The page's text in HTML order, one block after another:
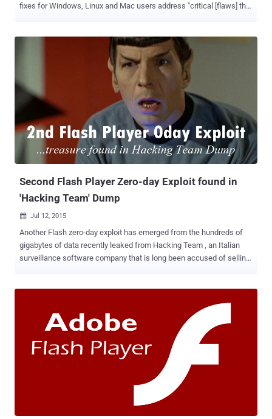
fixes for Windows, Linux and Mac users address "critical [flaws] that
critical flaws, 18 address issues that would have allowed attackers
to remotely execute arbitrary code on affected machines and take
vulnerabilities, all deemed highly critical, are as follows: Type
Confusion Vulnerability (CVE-2015-5573) Use-after-free flaws (CVE-
2015-5570, CVE-2015-5574, CVE-2015-5581, CVE-2015-5584, and
CVE-2015-6682) Buffer overflow bugs (CVE-2015-6676 and CVE-
2015-6678) Memory corruption vulnerabilities that could lead to
Remote Code Execution (CVE-2015-5575, CVE-2015-5577, CVE-
2015-5578, CVE-2015-5580, CVE-2015-5582, CVE-2...
Second Flash Player Zero-day Exploit found in
'Hacking Team' Dump
 Jul 12, 2015
Another Flash zero-day exploit has emerged from the hundreds of
gigabytes of data recently leaked from Hacking Team , an Italian
surveillance software company that is long been accused of selling
attacker to hijack vulnerable computers. Adobe says the cyber
criminals are apparently already exploiting this vulnerability for
which no patch exists yet. However, it's second time in a single
week when the company is working on a fix for the zero-day
vulnerability in its Flash Player software. Flash Zero-Day Flaw in the
allowing an attacker to remotely execute malicious code on victims'